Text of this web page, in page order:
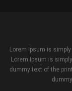
Lorem Ipsum is
Lorem Ipsum is
dummy text of the